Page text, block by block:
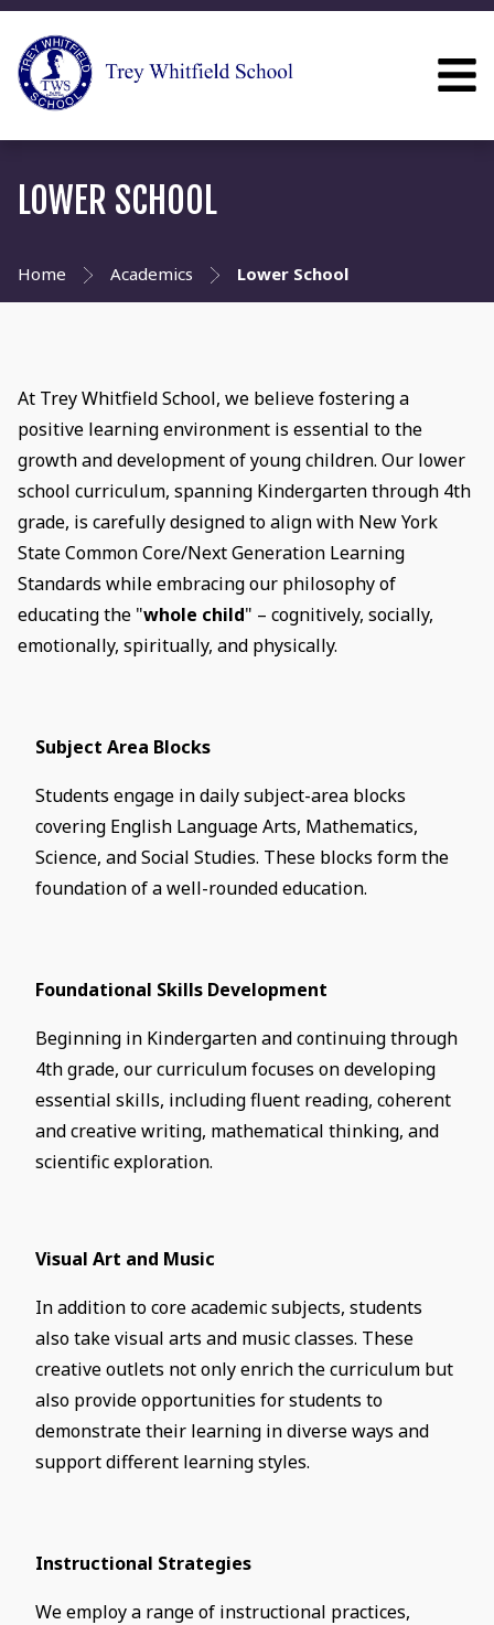
LOWER SCHOOL
Home Academics Lower School
At Trey Whitfield School, we believe fostering a
positive learning environment is essential to the
growth and development of young children. Our lower
school curriculum, spanning Kindergarten through 4th
grade, is carefully designed to align with New York
State Common Core/Next Generation Learning
Standards while embracing our philosophy of
educating the "whole child" – cognitively, socially,
emotionally, spiritually, and physically.
Subject Area Blocks
Students engage in daily subject-area blocks
covering English Language Arts, Mathematics,
Science, and Social Studies. These blocks form the
foundation of a well-rounded education.
Foundational Skills Development
Beginning in Kindergarten and continuing through
4th grade, our curriculum focuses on developing
essential skills, including fluent reading, coherent
and creative writing, mathematical thinking, and
scientific exploration.
Visual Art and Music
In addition to core academic subjects, students
also take visual arts and music classes. These
creative outlets not only enrich the curriculum but
also provide opportunities for students to
demonstrate their learning in diverse ways and
support different learning styles.
Instructional Strategies
We employ a range of instructional practices,